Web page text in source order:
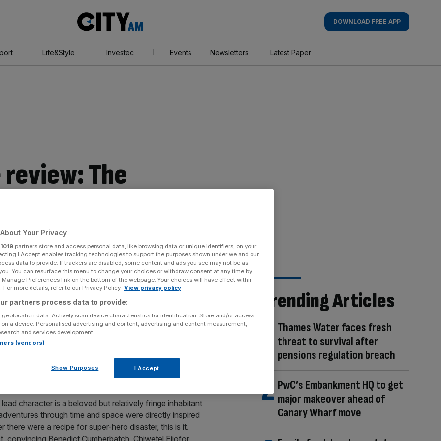
AM
DOWNLOAD FREE APP
Life&Style Investec Events Newsletters Latest Paper
The
most
hero movie in
Share
Add as a preferred
source on Google
under their own grotesque weight – Batman v
– Marvel stands alone in its uncanny ability to churn
character is a beloved but relatively fringe inhabitant
through time and space were directly inspired
were a recipe for super-hero disaster, this is it.
convincing Benedict Cumberbatch, Chiwetel Ejiofor
Trending Articles
Thames Water faces fresh
threat to survival after
pensions regulation breach
PwC’s Embankment HQ to get
major makeover ahead of
Canary Wharf move
Your Privacy
1019 partners store and access personal data, like browsing data or unique identifiers, on your
I Accept enables tracking technologies to support the purposes shown under we and our
data to provide. If trackers are disabled, some content and ads you see may not be as
You can resurface this menu to change your choices or withdraw consent at any time by
Preferences link on the bottom of the webpage. Your choices will have effect within
For more details, refer to our Privacy Policy. View privacy policy
partners process data to provide:
geolocation data. Actively scan device characteristics for identification. Store and/or access
a device. Personalised advertising and content, advertising and content measurement,
and services development.
(vendors)
Show Purposes I Accept